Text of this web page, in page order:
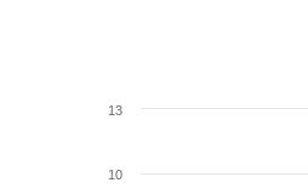
10
13